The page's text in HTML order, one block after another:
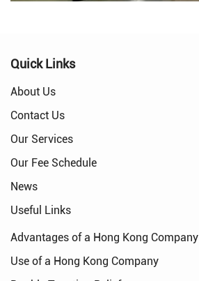
Quick Links
About Us
Contact Us
Our Services
Our Fee Schedule
News
Useful Links
Advantages of a Hong Kong Company
Use of a Hong Kong Company